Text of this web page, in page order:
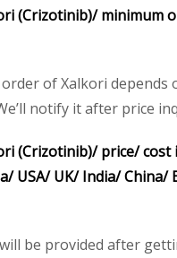
(Crizotinib)/ minimum
of Xalkori depends
notify it after price
(Crizotinib)/ price/ cost
USA/ UK/ India/ China/
be provided after